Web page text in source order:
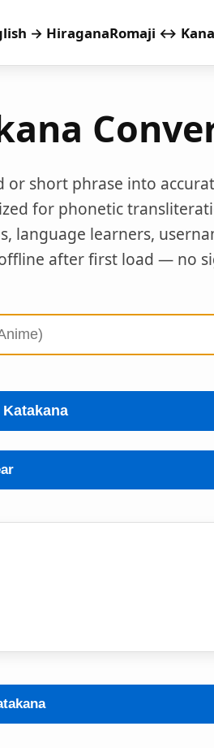
→ HiraganaRomaji ↔ Kana
short phrase into
for phonetic
language learners,
after first load — no